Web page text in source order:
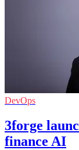
DevOps
3forge
finance AI